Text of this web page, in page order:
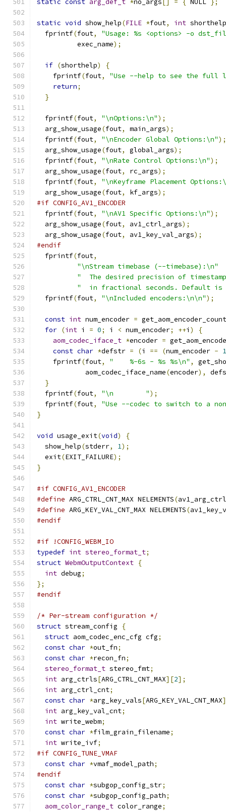
static const arg_def_t *no_args = { NULL };
static void show_help(FILE *fout, int shorthelp
  fprintf
(fout,
"Usage: %s <options> -o
          exec_name
);
if (shorthelp)
{
    fprintf
(fout,
"Use --help to see the full
return;
}
  fprintf
(fout, "\nOptions:\n");
  arg_show_usage
(fout, main_args);
  fprintf
(fout, "\nEncoder Global Options:\n");
  arg_show_usage
(fout, global_args);
  fprintf
(fout, "\nRate Control Options:\n");
  arg_show_usage
(fout, rc_args);
  fprintf
(fout,
"\nKeyframe Placement
  arg_show_usage
(fout, kf_args);
#if CONFIG_AV1_ENCODER
  fprintf
(fout, "\nAV1 Specific Options:\n");
  arg_show_usage
(fout, av1_ctrl_args);
  arg_show_usage
(fout, av1_key_val_args);
#endif
  fprintf
(fout,
"\nStream timebase (--timebase):\n"
"  The desired precision of
"  in fractional seconds. Default is
  fprintf
(fout, "\nIncluded encoders:\n\n");
const int num_encoder = get_aom_encoder_count
for (int i = 0; i < num_encoder; ++i )
{
aom_codec_iface_t *encoder =
const char *defstr = (i == (num_encoder - 1
    fprintf
(fout, "    %-6s - %s %s\n" ,
            aom_codec_iface_name
(encoder),
}
  fprintf
(fout, "\n        ");
  fprintf
(fout,
"Use --codec to switch to a
}
void usage_exit(void)
{
  show_help
(stderr, 1);
  exit
(EXIT_FAILURE);
}
#if CONFIG_AV1_ENCODER
#define ARG_CTRL_CNT_MAX NELEMENTS(
#define ARG_KEY_VAL_CNT_MAX NELEMENTS(
#endif
#if !CONFIG_WEBM_IO
typedef int stereo_format_t;
struct WebmOutputContext {
int debug;
};
#endif
/* Per-stream configuration */
struct stream_config
{
struct aom_codec_enc_cfg cfg;
const char *out_fn;
const char *recon_fn;
stereo_format_t stereo_fmt;
int arg_ctrls[ARG_CTRL_CNT_MAX][2];
int arg_ctrl_cnt;
const char *arg_key_vals[ARG_KEY_VAL_CNT_MAX
int arg_key_val_cnt;
int write_webm;
const char *film_grain_filename;
int write_ivf;
#if CONFIG_TUNE_VMAF
const char *vmaf_model_path;
#endif
const char *subgop_config_str;
const char *subgop_config_path;
aom_color_range_t color_range;